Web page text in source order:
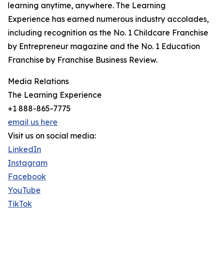
learning anytime, anywhere. The Learning
Experience has earned numerous industry accolades,
including recognition as the No. 1 Childcare Franchise
by Entrepreneur magazine and the No. 1 Education
Franchise by Franchise Business Review.
Media Relations
The Learning Experience
+1 888-865-7775
email us here
Visit us on social media:
LinkedIn
Instagram
Facebook
YouTube
TikTok